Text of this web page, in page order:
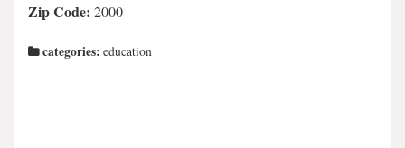
Zip Code: 2000
categories: education